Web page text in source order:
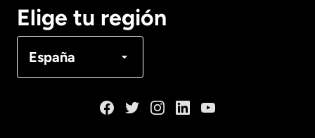
Elige tu región
España
Français